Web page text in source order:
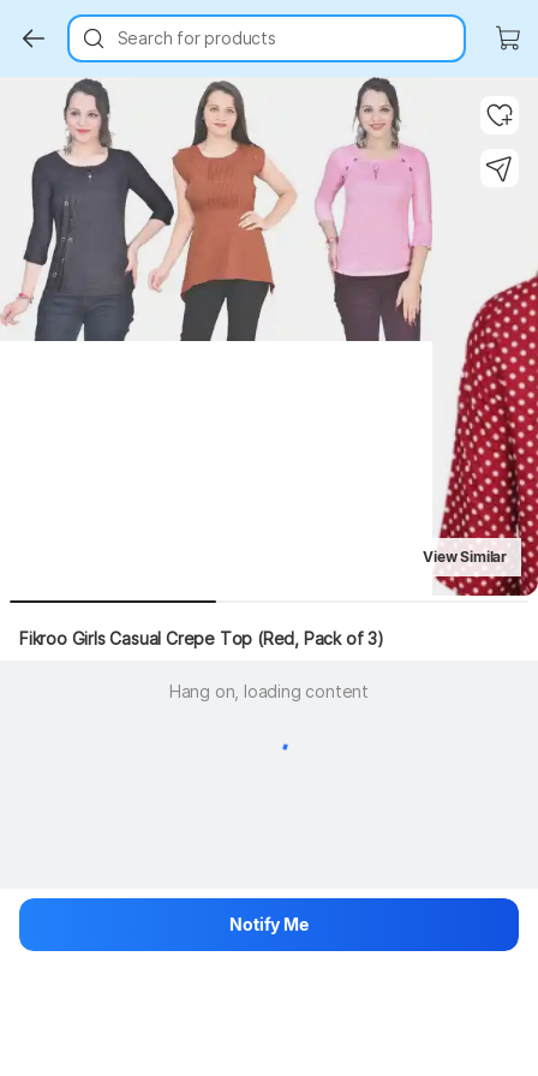
Search for products
Key Highlights
View Similar
Fikroo Girls Casual Crepe Top (Red, Pack of 3)
Hang on, loading content
Notify Me